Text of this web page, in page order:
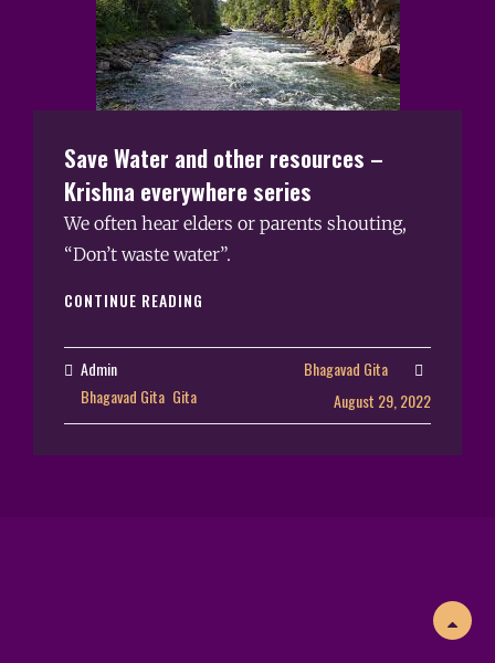
Save Water and other resources –
Krishna everywhere series
We often hear elders or parents shouting,
“Don’t waste water”.
CONTINUE READING
Admin
Bhagavad Gita Gita
Bhagavad Gita
August 29, 2022